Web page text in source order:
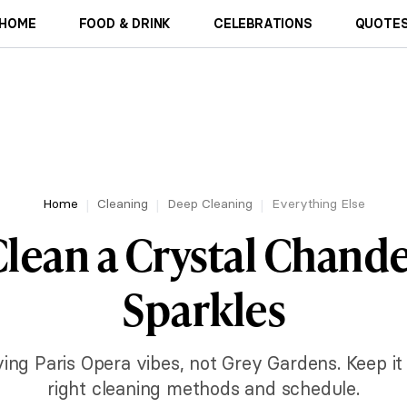
FOOD & DRINK CELEBRATIONS
Home Cleaning Deep Cleaning Everything Else
a Crystal
Sparkles
Paris Opera vibes, not Grey Gardens. Keep
right cleaning methods and schedule.